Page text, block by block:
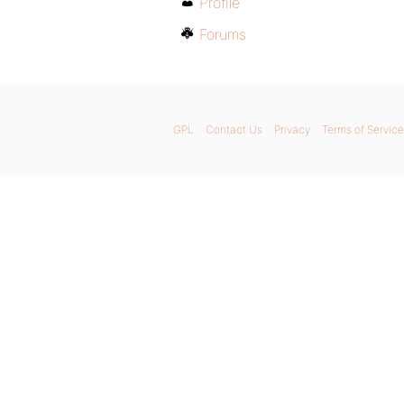
Forums
GPL Contact Us Privacy Terms of Service